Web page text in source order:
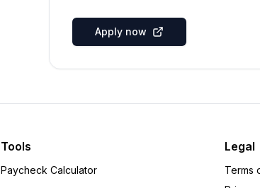
Apply now
Tools
Paycheck Calculator
Legal
Terms